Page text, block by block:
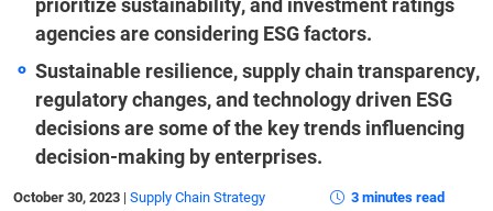
prioritize sustainability, and investment ratings
agencies are considering ESG factors.
Sustainable resilience, supply chain transparency,
regulatory changes, and technology driven ESG
decisions are some of the key trends influencing
decision-making by enterprises.
October 30, 2023 | Supply Chain Strategy 3 minutes read